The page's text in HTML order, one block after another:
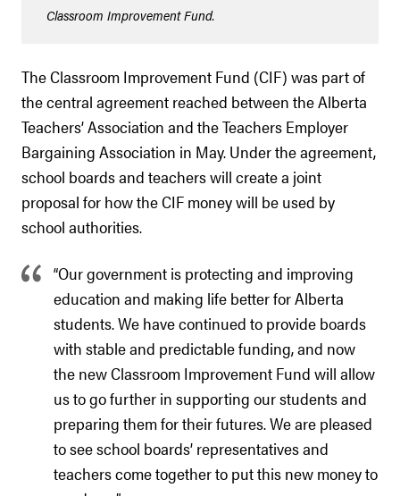
Classroom Improvement Fund.
The Classroom Improvement Fund (CIF) was part of
the central agreement reached between the Alberta
Teachers’ Association and the Teachers Employer
Bargaining Association in May. Under the agreement,
school boards and teachers will create a joint
proposal for how the CIF money will be used by
school authorities.
“Our government is protecting and improving
education and making life better for Alberta
students. We have continued to provide boards
with stable and predictable funding, and now
the new Classroom Improvement Fund will allow
us to go further in supporting our students and
preparing them for their futures. We are pleased
to see school boards’ representatives and
teachers come together to put this new money to